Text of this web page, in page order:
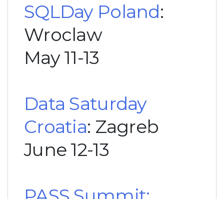
SQLDay Poland:
Wroclaw
May 11-13
Data Saturday
Croatia: Zagreb
June 12-13